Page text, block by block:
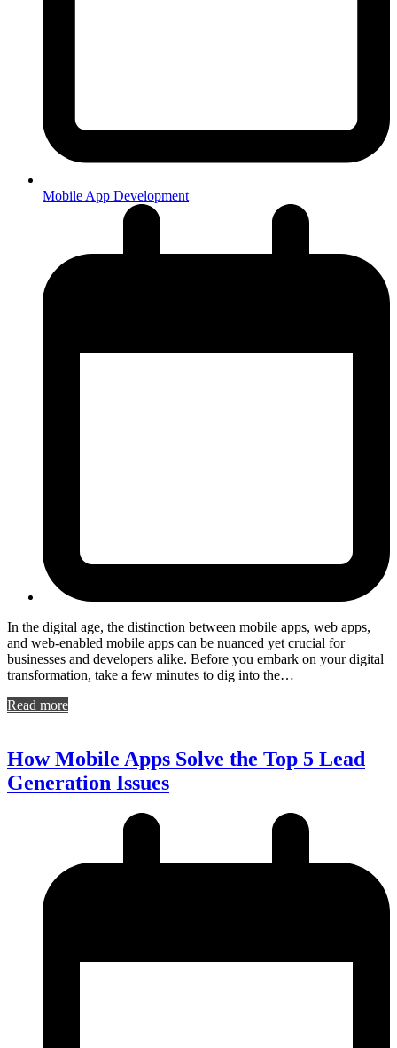
Mobile App Development
In the digital age, the distinction between mobile apps, web apps,
and web-enabled mobile apps can be nuanced yet crucial for
businesses and developers alike. Before you embark on your digital
transformation, take a few minutes to dig into the…
Read more
How Mobile Apps Solve the Top 5 Lead
Generation Issues